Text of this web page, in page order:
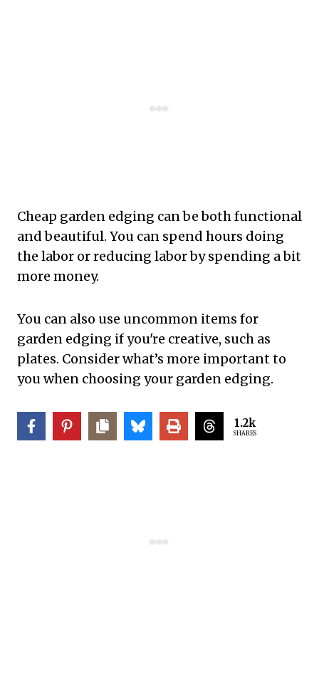
Cheap garden edging can be both functional
and beautiful. You can spend hours doing
the labor or reducing labor by spending a bit
more money.
You can also use uncommon items for
garden edging if you're creative, such as
plates. Consider what’s more important to
you when choosing your garden edging.
1.2k
SHARES